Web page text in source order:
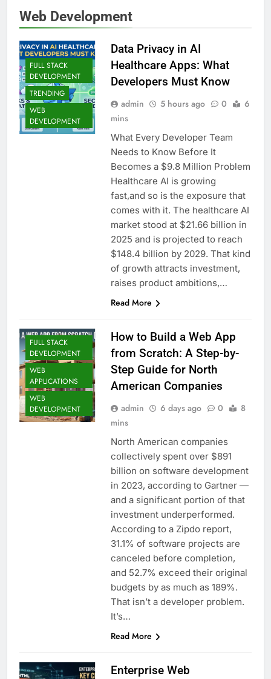
Web Development
FULL STACK
DEVELOPMENT
TRENDING
WEB
DEVELOPMENT
Data Privacy in AI
Healthcare Apps: What
Developers Must Know
admin 5 hours ago 0
6
mins
What Every Developer Team
Needs to Know Before It
Becomes a $9.8 Million Problem
Healthcare AI is growing
fast,and so is the exposure that
comes with it. The healthcare AI
market stood at $21.66 billion in
2025 and is projected to reach
$148.4 billion by 2029. That kind
of growth attracts investment,
raises product ambitions,…
Read More
FULL STACK
DEVELOPMENT
WEB
APPLICATIONS
WEB
DEVELOPMENT
How to Build a Web App
from Scratch: A Step-by-
Step Guide for North
American Companies
admin 6 days ago 0
8
mins
North American companies
collectively spent over $891
billion on software development
in 2023, according to Gartner —
and a significant portion of that
investment underperformed.
According to a Zipdo report,
31.1% of software projects are
canceled before completion,
and 52.7% exceed their original
budgets by as much as 189%.
That isn’t a developer problem.
It’s…
Read More
Enterprise Web